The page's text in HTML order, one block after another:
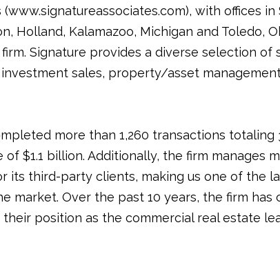
with offices
Holland, Kalamazoo, Michigan and Toledo,
Signature provides a diverse selection of
sales, property/asset
more than 1,260 transactions totaling
of $1.1 billion. Additionally, the firm manages
its third-party clients, making us one of the
market. Over the past 10 years, the firm has
position as the commercial real estate